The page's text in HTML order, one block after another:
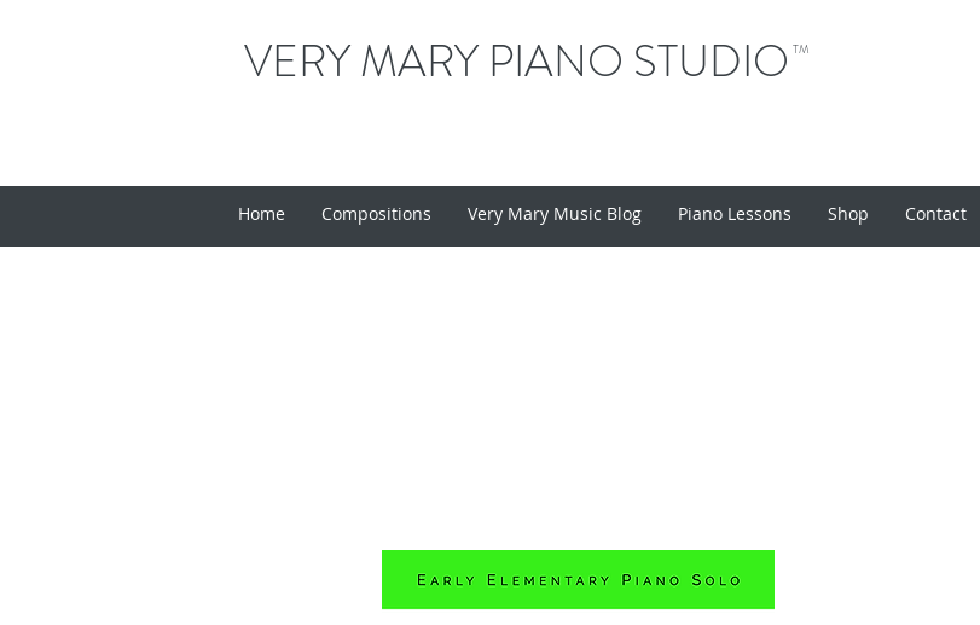
VERY MARY PIANO STUDIO TM
Home Compositions Very Mary Music Blog Piano Lessons Shop Contact